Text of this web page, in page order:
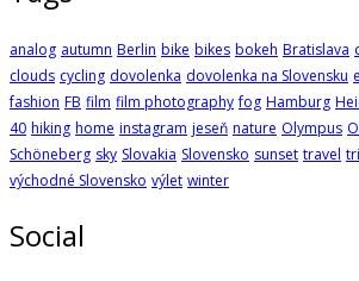
analog autumn Berlin bike bikes bokeh Bratislava
clouds cycling dovolenka dovolenka na Slovensku
fashion FB film film photography fog Hamburg
40 hiking home instagram jeseň nature Olympus
Schöneberg sky Slovakia Slovensko sunset travel
východné Slovensko výlet winter
Social